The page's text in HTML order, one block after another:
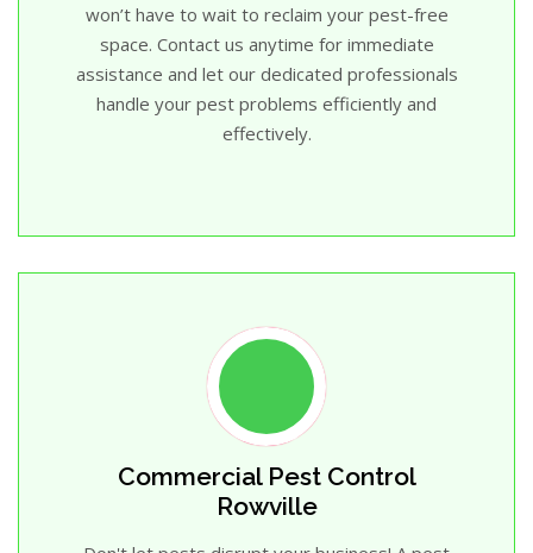
won’t have to wait to reclaim your pest-free
space. Contact us anytime for immediate
assistance and let our dedicated professionals
handle your pest problems efficiently and
effectively.
Commercial Pest Control
Rowville